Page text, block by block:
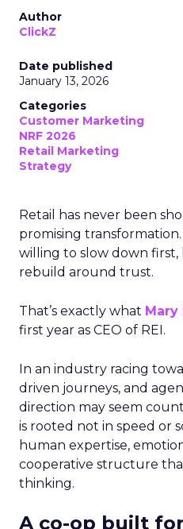
Author
ClickZ
Date published
January 13, 2026
Categories
Customer Marketing
NRF 2026
Retail Marketing
Strategy
Retail has never been
promising transformation.
willing to slow down
rebuild around trust.
That’s exactly what Mary
first year as CEO of REI.
In an industry racing
driven journeys, and
direction may seem
is rooted not in speed or
human expertise,
cooperative structure
thinking.
A co-op built